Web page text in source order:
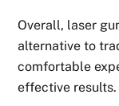
Overall, laser
alternative to
comfortable
effective results.